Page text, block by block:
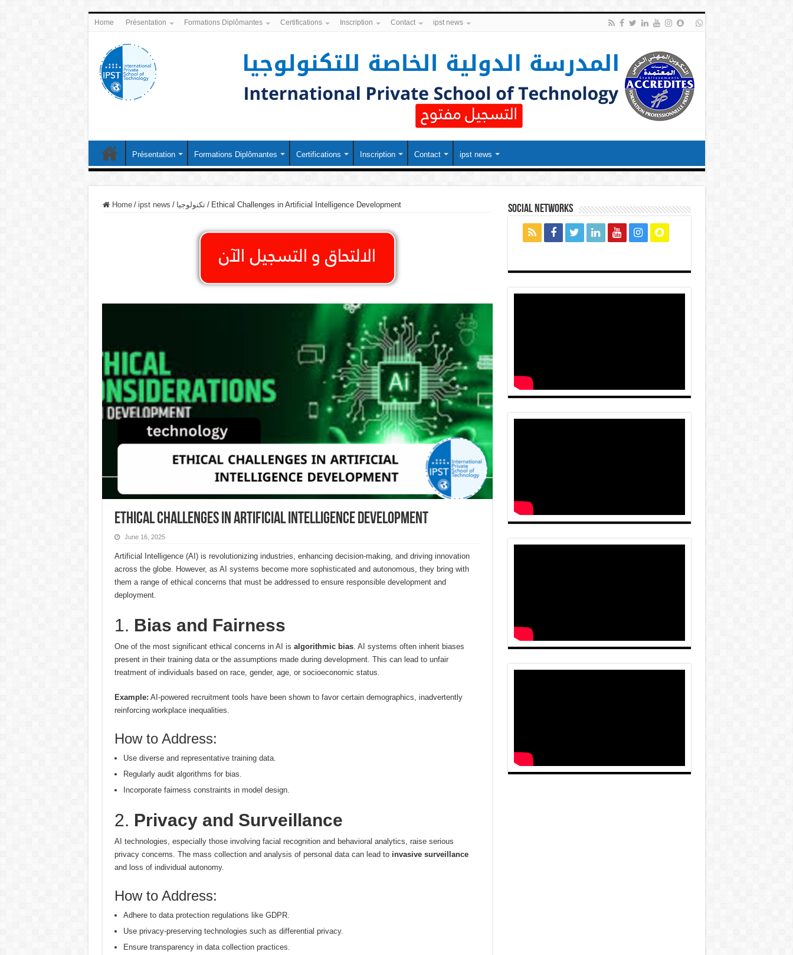
Home Présentation Formations Diplômantes Certifications Inscription Contact ipst news
Présentation Formations Diplômantes Certifications Inscription Contact ipst news
Home / ipst news / تكنولوجيا / Ethical Challenges in Artificial Intelligence Development
Ethical Challenges in Artificial Intelligence Development
June 16, 2025
Artificial Intelligence (AI) is revolutionizing industries, enhancing decision-making, and driving innovation
across the globe. However, as AI systems become more sophisticated and autonomous, they bring with
them a range of ethical concerns that must be addressed to ensure responsible development and
deployment.
1. Bias and Fairness
One of the most significant ethical concerns in AI is algorithmic bias. AI systems often inherit biases
present in their training data or the assumptions made during development. This can lead to unfair
treatment of individuals based on race, gender, age, or socioeconomic status.
Example: AI-powered recruitment tools have been shown to favor certain demographics, inadvertently
reinforcing workplace inequalities.
How to Address:
Use diverse and representative training data.
Regularly audit algorithms for bias.
Incorporate fairness constraints in model design.
2. Privacy and Surveillance
AI technologies, especially those involving facial recognition and behavioral analytics, raise serious
privacy concerns. The mass collection and analysis of personal data can lead to invasive surveillance
and loss of individual autonomy.
How to Address:
Adhere to data protection regulations like GDPR.
Use privacy-preserving technologies such as differential privacy.
Ensure transparency in data collection practices.
social networks